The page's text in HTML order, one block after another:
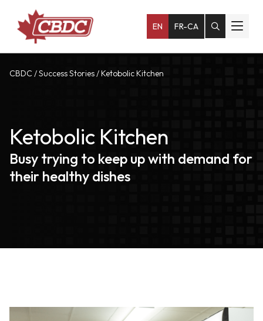
EN FR-CA
CBDC /Success Stories/ Ketobolic Kitchen
Ketobolic Kitchen
Busy trying to keep up with demand for
their healthy dishes